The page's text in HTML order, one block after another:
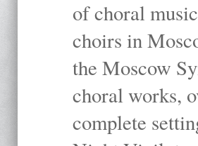
of choral
choirs in
the Moscow
choral works,
complete